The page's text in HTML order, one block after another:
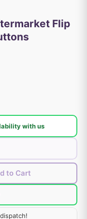
Flip
with us
to Cart
dispatch!